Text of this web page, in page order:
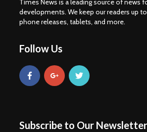
Times News is a leading source of news
developments. We keep our readers up
phone releases, tablets, and more.
Follow Us
Subscribe to Our Newsletter